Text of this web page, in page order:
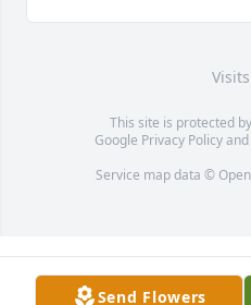
This site is protected
Google Privacy Policyand
Service map data ©
Send Flowers